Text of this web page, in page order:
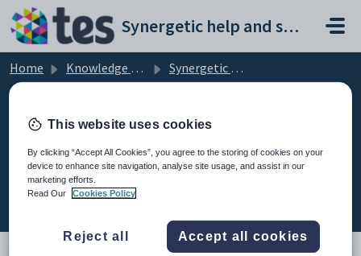
Skip to main content
Synergetic help and support portal
Home Knowledge base
Synergetic Application Documentation
Synergetic Financial Configuration
- Debtors tab - Page 2 sub-tab (2)
This website uses cookies
By clicking “Accept All Cookies”, you agree to the storing of cookies on your
device to enhance site navigation, analyse site usage, and assist in our
marketing efforts.
Read Our
Cookies Policy
Reject all Accept all cookies